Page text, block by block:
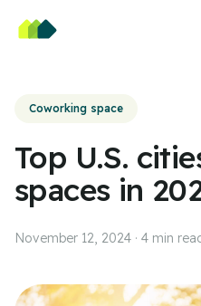
Coworking space
Top U.S.
spaces in
November 12, 2024 · 4 min